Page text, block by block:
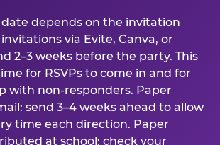
depends on the invitation
via Evite, Canva, or
2–3 weeks before the party. This
for RSVPs to come in and for
with non-responders. Paper
send 3–4 weeks ahead to allow
time each direction. Paper
at school: check your